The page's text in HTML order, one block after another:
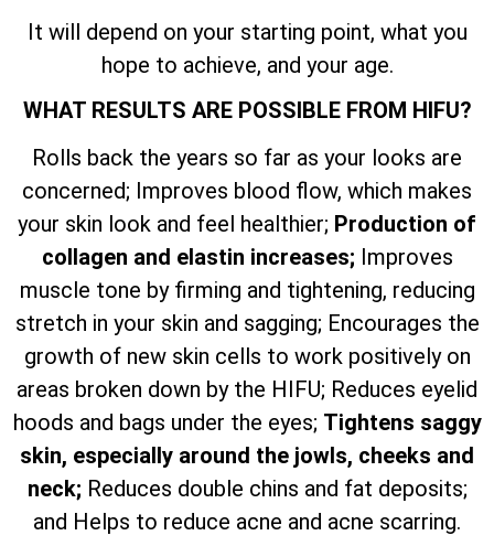
It will depend on your starting point, what you
hope to achieve, and your age.
WHAT RESULTS ARE POSSIBLE FROM HIFU?
Rolls back the years so far as your looks are
concerned; Improves blood flow, which makes
your skin look and feel healthier; Production of
collagen and elastin increases; Improves
muscle tone by firming and tightening, reducing
stretch in your skin and sagging; Encourages the
growth of new skin cells to work positively on
areas broken down by the HIFU; Reduces eyelid
hoods and bags under the eyes; Tightens saggy
skin, especially around the jowls, cheeks and
neck; Reduces double chins and fat deposits;
and Helps to reduce acne and acne scarring.